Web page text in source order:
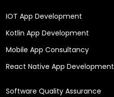
IOT App Development
Kotlin App Development
Mobile App Consultancy
React Native App Development
Software Quality Assurance